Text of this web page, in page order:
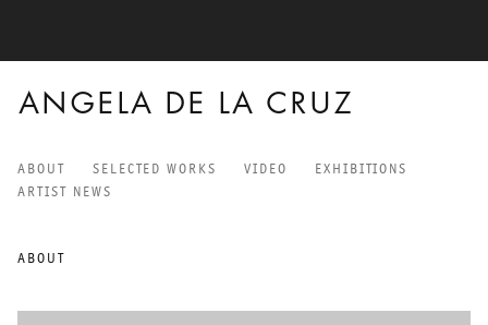
ANGELA DE LA CRUZ
ANGELA DE LA CRUZ
ABOUT SELECTED WORKS VIDEO
EXHIBITIONS
ARTIST NEWS
ABOUT